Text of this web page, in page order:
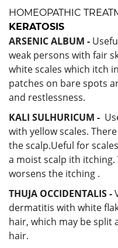
HOMEOPATHIC
KERATOSIS
ARSENIC ALBUM -
weak persons with fair
white scales which itch
patches on bare spots
and restlessness.
KALI SULHURICUM -
with yellow scales.
the scalp.Ueful for
a moist scalp ith
worsens the itching .
THUJA OCCIDENTALIS -
dermatitis with white
hair, which may be split
hair.